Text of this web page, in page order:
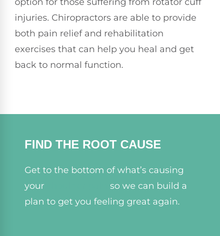
injuries. Chiropractors are able to provide
both pain relief and rehabilitation
exercises that can help you heal and get
back to normal function.
FIND THE ROOT CAUSE
Get to the bottom of what’s causing
your
so we can build a
plan to get you feeling great again.